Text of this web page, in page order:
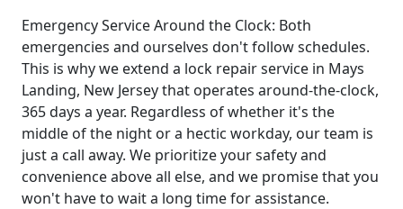
Emergency Service Around the Clock: Both
emergencies and ourselves don't follow schedules.
This is why we extend a lock repair service in Mays
Landing, New Jersey that operates around-the-clock,
365 days a year. Regardless of whether it's the
middle of the night or a hectic workday, our team is
just a call away. We prioritize your safety and
convenience above all else, and we promise that you
won't have to wait a long time for assistance.